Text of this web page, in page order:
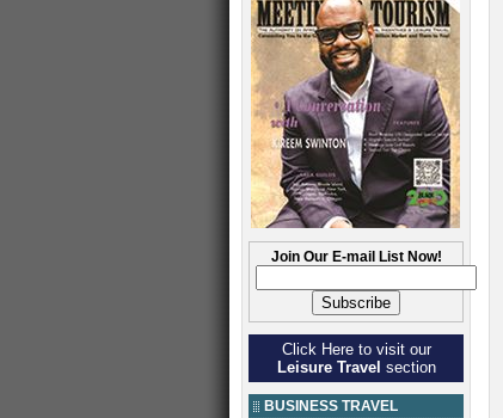
Join Our E-mail List Now!
Click Here to visit our
Leisure Travel section
BUSINESS TRAVEL